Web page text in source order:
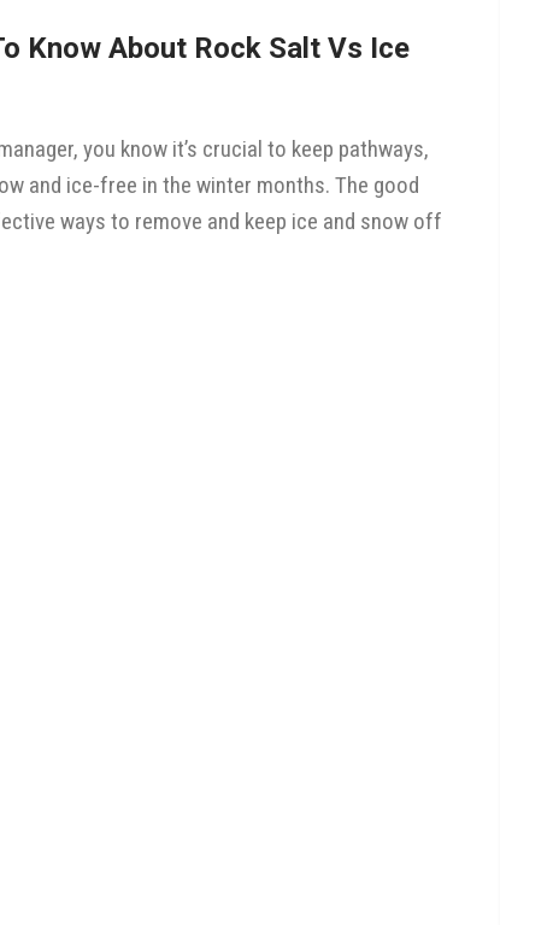
Know About Rock Salt Vs Ice
you know it’s crucial to keep pathways,
and ice-free in the winter months. The good
ways to remove and keep ice and snow off